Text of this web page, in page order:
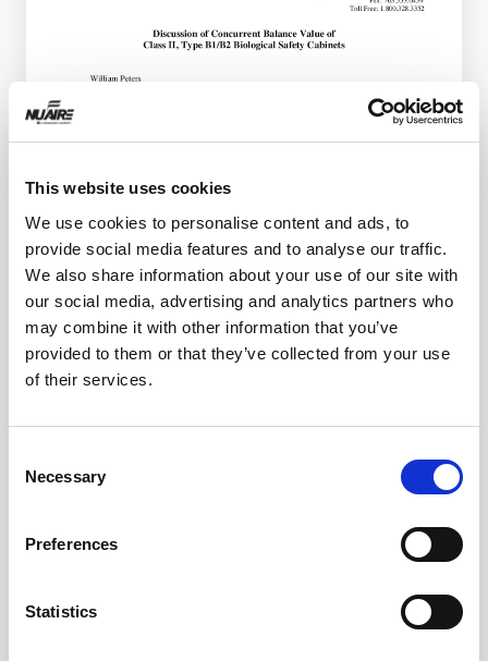
This website uses cookies
We use cookies to personalise content and ads, to
provide social media features and to analyse our traffic.
We also share information about your use of our site with
our social media, advertising and analytics partners who
may combine it with other information that you’ve
provided to them or that they’ve collected from your use
of their services.
Selection
Necessary
Preferences
Statistics
DISCUSSION OF CONCURRENT
AND B2 BIOSAFETY CABINETS